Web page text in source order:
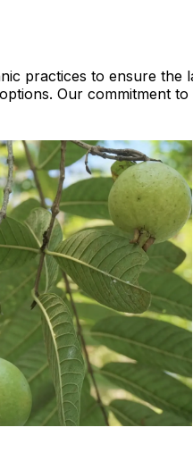
practices to ensure the
Our commitment